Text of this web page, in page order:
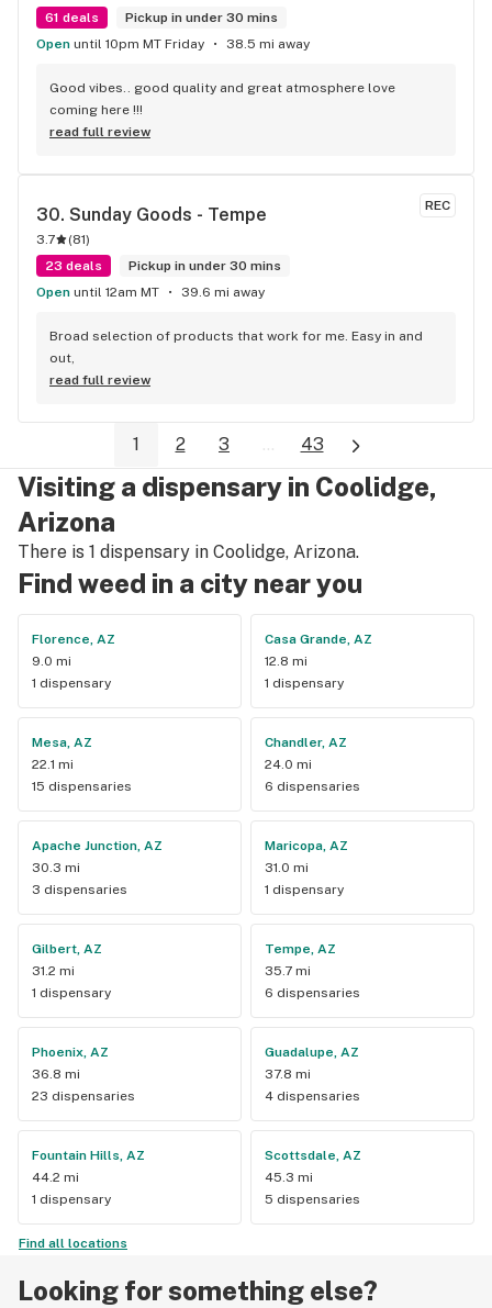
61 deals
Pickup in under 30 mins
Open until 10pm MT Friday 38.5 mi away
Good vibes.. good quality and great atmosphere love
coming here !!!
read full review
REC
30. Sunday Goods - Tempe
3.7 (81)
23 deals
Pickup in under 30 mins
Open until 12am MT 39.6 mi away
Broad selection of products that work for me. Easy in and
out,
read full review
1 2 3 ... 43
Visiting a dispensary in Coolidge,
Arizona
There is 1 dispensary in Coolidge, Arizona.
Find weed in a city near you
Florence, AZ
9.0 mi
1 dispensary
Casa Grande, AZ
12.8 mi
1 dispensary
Mesa, AZ
22.1 mi
15 dispensaries
Chandler, AZ
24.0 mi
6 dispensaries
Apache Junction, AZ
30.3 mi
3 dispensaries
Maricopa, AZ
31.0 mi
1 dispensary
Gilbert, AZ
31.2 mi
1 dispensary
Tempe, AZ
35.7 mi
6 dispensaries
Phoenix, AZ
36.8 mi
23 dispensaries
Guadalupe, AZ
37.8 mi
4 dispensaries
Fountain Hills, AZ
44.2 mi
1 dispensary
Scottsdale, AZ
45.3 mi
5 dispensaries
Find all locations
Looking for something else?